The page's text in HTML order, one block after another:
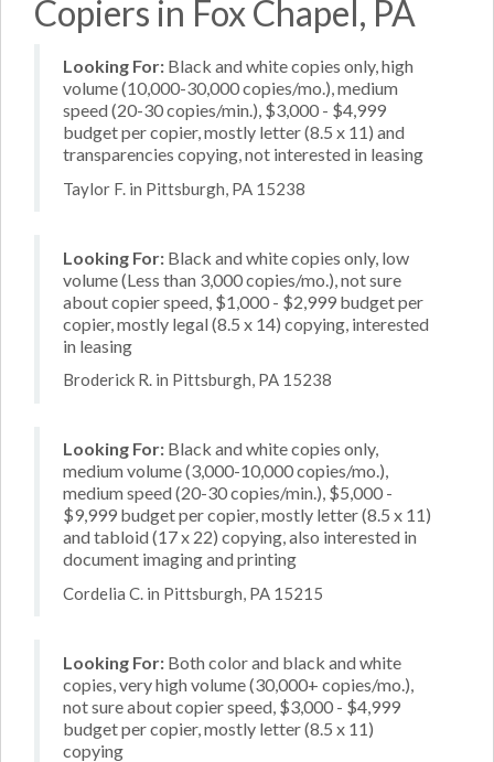
Copiers in Fox Chapel, PA
Looking For: Black and white copies only, high
volume (10,000-30,000 copies/mo.), medium
speed (20-30 copies/min.), $3,000 - $4,999
budget per copier, mostly letter (8.5 x 11) and
transparencies copying, not interested in leasing
Taylor F. in Pittsburgh, PA 15238
Looking For: Black and white copies only, low
volume (Less than 3,000 copies/mo.), not sure
about copier speed, $1,000 - $2,999 budget per
copier, mostly legal (8.5 x 14) copying, interested
in leasing
Broderick R. in Pittsburgh, PA 15238
Looking For: Black and white copies only,
medium volume (3,000-10,000 copies/mo.),
medium speed (20-30 copies/min.), $5,000 -
$9,999 budget per copier, mostly letter (8.5 x 11)
and tabloid (17 x 22) copying, also interested in
document imaging and printing
Cordelia C. in Pittsburgh, PA 15215
Looking For: Both color and black and white
copies, very high volume (30,000+ copies/mo.),
not sure about copier speed, $3,000 - $4,999
budget per copier, mostly letter (8.5 x 11)
copying